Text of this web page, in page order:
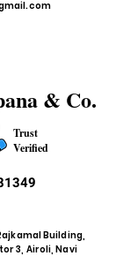
& Co.
Trust
Verified
Building,
3, Airoli, Navi